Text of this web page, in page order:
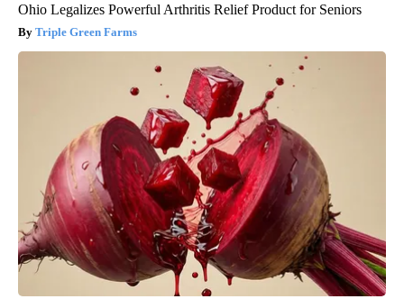
Ohio Legalizes Powerful Arthritis Relief Product for Seniors
Triple Green Farms